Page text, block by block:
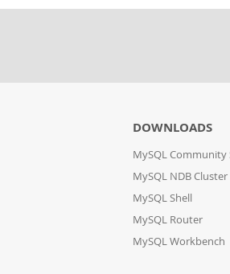
DOWNLOADS
MySQL Community
MySQL NDB Cluster
MySQL Shell
MySQL Router
MySQL Workbench